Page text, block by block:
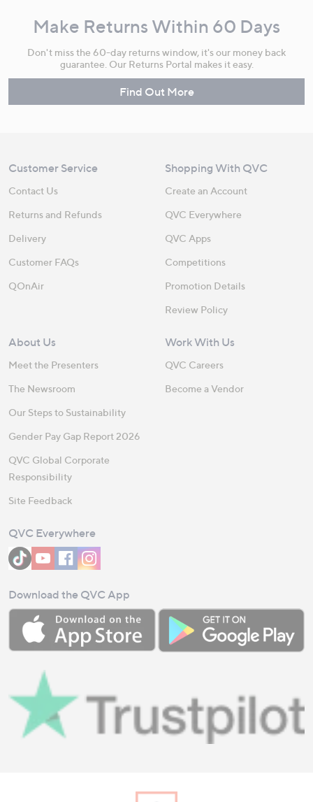
Make Returns Within 60 Days
Don't miss the 60-day returns window, it's our money back
guarantee. Our Returns Portal makes it easy.
Find Out More
Customer Service
Contact Us
Returns and Refunds
Delivery
Customer FAQs
QOnAir
Shopping With QVC
Create an Account
QVC Everywhere
QVC Apps
Competitions
Promotion Details
Review Policy
About Us
Meet the Presenters
The Newsroom
Our Steps to Sustainability
Gender Pay Gap Report 2026
QVC Global Corporate
Responsibility
Site Feedback
Work With Us
QVC Careers
Become a Vendor
QVC Everywhere
Download the QVC App